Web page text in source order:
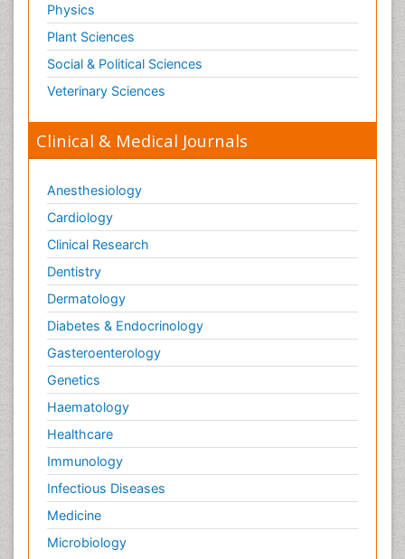
Physics
Plant Sciences
Social & Political Sciences
Veterinary Sciences
Clinical & Medical Journals
Anesthesiology
Cardiology
Clinical Research
Dentistry
Dermatology
Diabetes & Endocrinology
Gasteroenterology
Genetics
Haematology
Healthcare
Immunology
Infectious Diseases
Medicine
Microbiology